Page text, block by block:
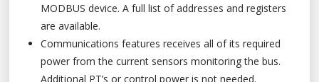
MODBUS device. A full list of addresses and registers
are available.
Communications features receives all of its required
power from the current sensors monitoring the bus.
Additional PT’s or control power is not needed.